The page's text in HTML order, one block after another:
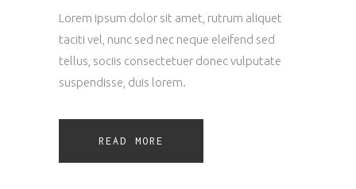
Lorem ipsum dolor sit amet, rutrum aliquet
taciti vel, nunc sed nec neque eleifend sed
tellus, sociis consectetuer donec vulputate
suspendisse, duis lorem.
READ MORE